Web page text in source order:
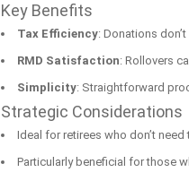
Key Benefits
Tax Efficiency: Donations
RMD Satisfaction: Rollovers
Simplicity: Straightforward
Strategic Considerations
Ideal for retirees who don’t need
Particularly beneficial for those